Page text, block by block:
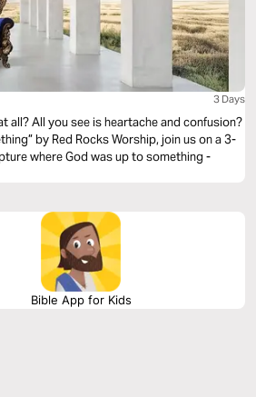
3 Days
all? All you see is heartache and confusion?
by Red Rocks Worship, join us on a 3-
where God was up to something -
Bible App for Kids